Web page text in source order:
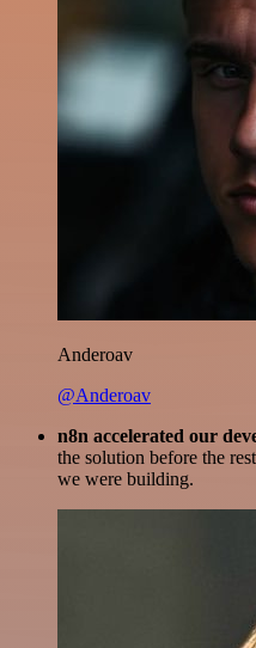
Anderoav
@Anderoav
n8n accelerated our
the solution before the
we were building.